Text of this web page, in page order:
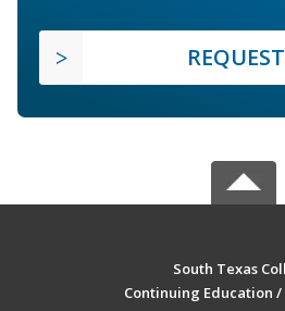
South Texas
Continuing Education